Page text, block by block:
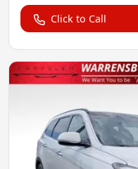
Click to Call